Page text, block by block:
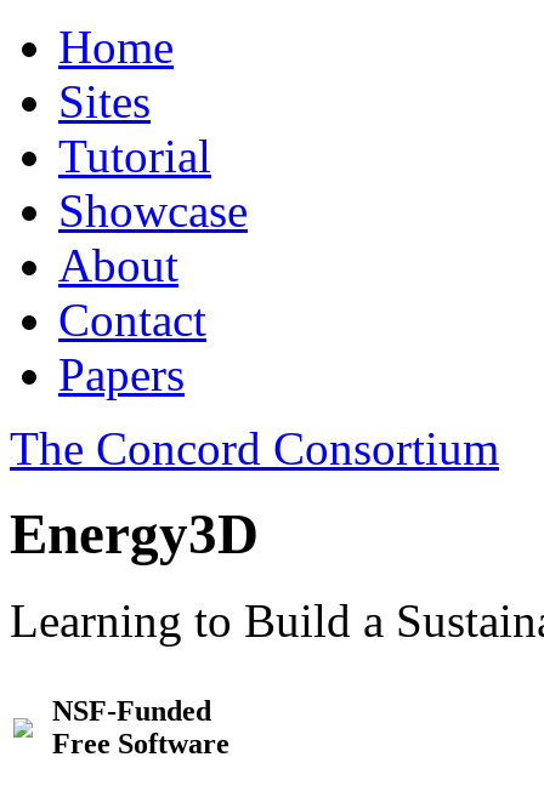
Home
Sites
Tutorial
Showcase
About
Contact
Papers
The Concord Consortium
Energy3D
Learning to Build a
NSF-Funded
Free Software